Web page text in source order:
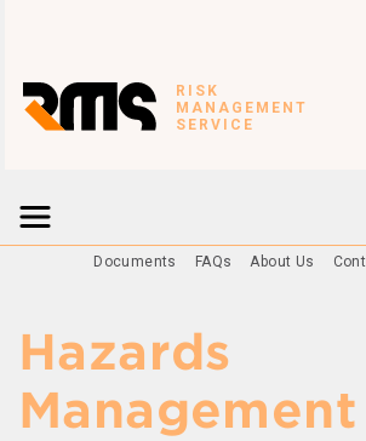
RISK
MANAGEMENT
SERVICE
Documents FAQs About Us
Hazards
Management